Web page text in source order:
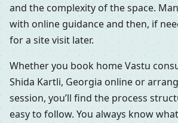
and the complexity of the space.
with online guidance and then, if
for a site visit later.
Whether you book home Vastu
Shida Kartli, Georgia online or
session, you’ll find the process
easy to follow. You always know